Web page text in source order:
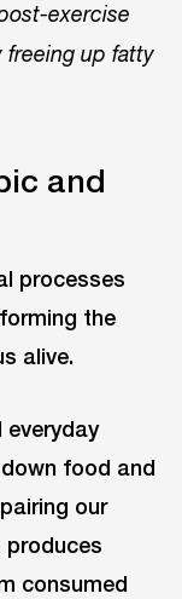
exercise
freeing up fatty
and
processes
the
alive.
everyday
food and
our
consumed